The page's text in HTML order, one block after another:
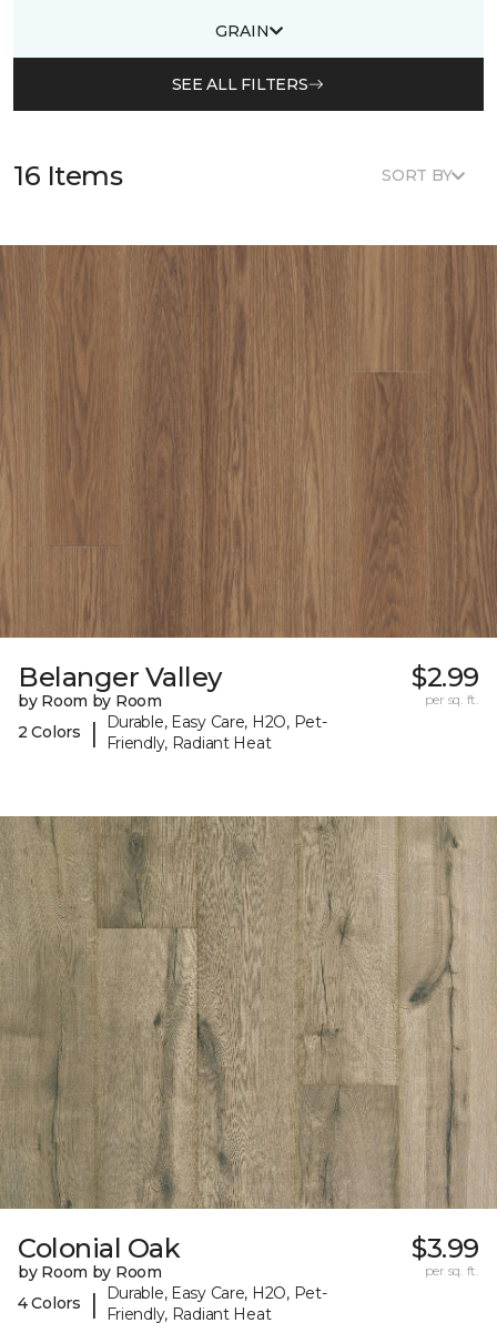
GRAIN
SEE ALL FILTERS
16 Items SORT BY
Belanger Valley
by Room by Room
2 Colors
|
Durable, Easy Care, H2O, Pet-
Friendly, Radiant Heat
$2.99
per sq. ft.
Colonial Oak
by Room by Room
4 Colors
|
Durable, Easy Care, H2O, Pet-
Friendly, Radiant Heat
$3.99
per sq. ft.